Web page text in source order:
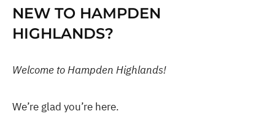
NEW TO HAMPDEN
HIGHLANDS?
Welcome to Hampden Highlands!
We’re glad you’re here.